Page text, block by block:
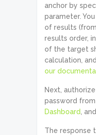
anchor by
parameter.
of results
results order,
of the target
calculation,
our
Next,
password
Dashboard ,
The response